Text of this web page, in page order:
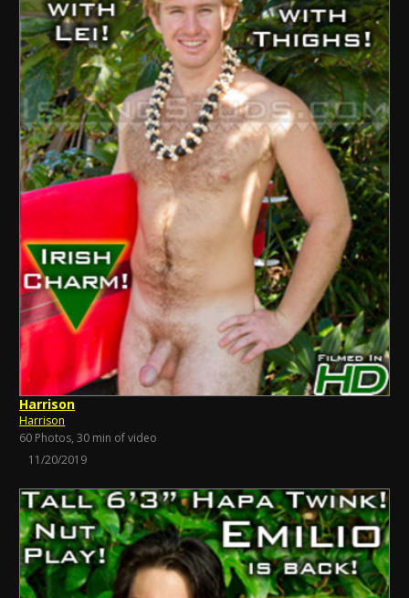
Harrison
Harrison
60 Photos, 30 min of video
11/20/2019